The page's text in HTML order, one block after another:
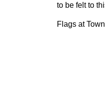
to be felt to
Flags at